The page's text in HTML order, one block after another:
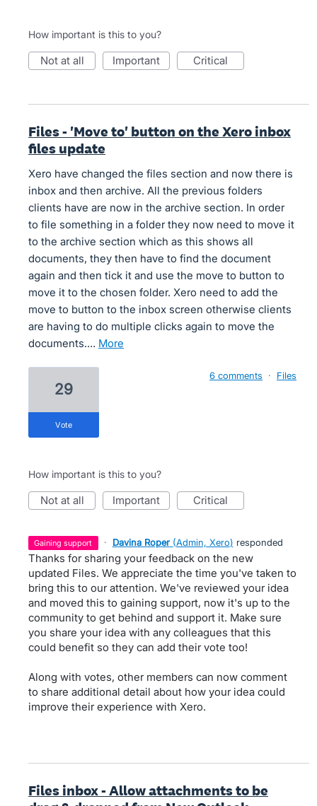
How important is this to you?
not at all important critical
Files - 'Move to' button on the Xero inbox
files update
Xero have changed the files section and now there is
inbox and then archive. All the previous folders
clients have are now in the archive section. In order
to file something in a folder they now need to move it
to the archive section which as this shows all
documents, they then have to find the document
again and then tick it and use the move to button to
move it to the chosen folder. Xero need to add the
move to button to the inbox screen otherwise clients
are having to do multiple clicks again to move the
documents.…
more
29
vote
6 comments · Files
How important is this to you?
not at all important critical
gaining support · Davina Roper (Admin, Xero) responded
Thanks for sharing your feedback on the new
updated Files. We appreciate the time you've taken to
bring this to our attention. We've reviewed your idea
and moved this to gaining support, now it's up to the
community to get behind and support it. Make sure
you share your idea with any colleagues that this
could benefit so they can add their vote too!
Along with votes, other members can now comment
to share additional detail about how your idea could
improve their experience with Xero.
Files inbox - Allow attachments to be